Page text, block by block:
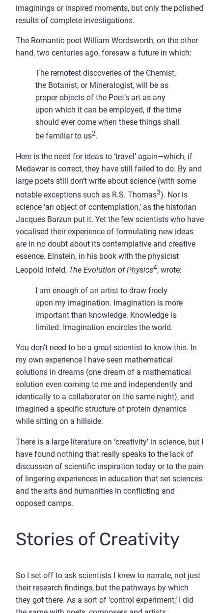
imaginings or inspired moments, but only the polished
results of complete investigations.
The Romantic poet William Wordsworth, on the other
hand, two centuries ago, foresaw a future in which:
The remotest discoveries of the Chemist,
the Botanist, or Mineralogist, will be as
proper objects of the Poet’s art as any
upon which it can be employed, if the time
should ever come when these things shall
be familiar to us2.
Here is the need for ideas to ‘travel’ again—which, if
Medawar is correct, they have still failed to do. By and
large poets still don’t write about science (with some
notable exceptions such as R.S. Thomas3). Nor is
science ‘an object of contemplation,’ as the historian
Jacques Barzun put it. Yet the few scientists who have
vocalised their experience of formulating new ideas
are in no doubt about its contemplative and creative
essence. Einstein, in his book with the physicist
Leopold Infeld, The Evolution of Physics4, wrote:
I am enough of an artist to draw freely
upon my imagination. Imagination is more
important than knowledge. Knowledge is
limited. Imagination encircles the world.
You don’t need to be a great scientist to know this. In
my own experience I have seen mathematical
solutions in dreams (one dream of a mathematical
solution even coming to me and independently and
identically to a collaborator on the same night), and
imagined a specific structure of protein dynamics
while sitting on a hillside.
There is a large literature on ‘creativity’ in science, but I
have found nothing that really speaks to the lack of
discussion of scientific inspiration today or to the pain
of lingering experiences in education that set sciences
and the arts and humanities in conflicting and
opposed camps.
Stories of Creativity
So I set off to ask scientists I knew to narrate, not just
their research findings, but the pathways by which
they got there. As a sort of ‘control experiment,’ I did